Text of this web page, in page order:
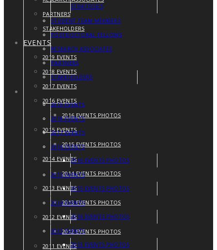
PARTNERS
STAKEHOLDERS
EVENTS
2019 EVENTS
2018 EVENTS
2017 EVENTS
2016 EVENTS
2016 EVENTS PHOTOS
2015 EVENTS
2015 EVENTS PHOTOS
2014 EVENTS
2014 EVENTS PHOTOS
2013 EVENTS
2013 EVENTS PHOTOS
2012 EVENTS
2012 EVENTS PHOTOS
2011 EVENTS
STRATEGIES
STUDENT TEAM MEMBERS
POSTDOCTORAL FELLOWS
RESEARCH ASSOCIATES
PARTNERS
STAKEHOLDERS
EVENTS
2019 EVENTS
2018 EVENTS
2017 EVENTS
2016 EVENTS
2016 EVENTS PHOTOS
2015 EVENTS
2015 EVENTS PHOTOS
2014 EVENTS
2014 EVENTS PHOTOS
2013 EVENTS
2013 EVENTS PHOTOS